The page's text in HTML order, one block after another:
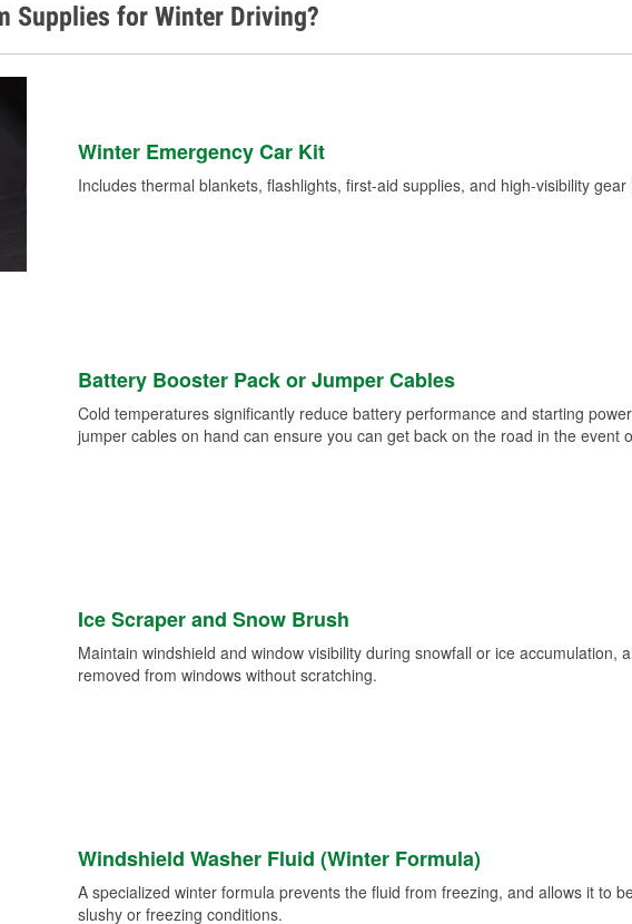
Used
Supplies for Winter Driving?
Winter Emergency Car Kit
Includes thermal blankets, flashlights, first-aid supplies, and high-visibility
Battery Booster Pack or Jumper Cables
Cold temperatures significantly reduce battery performance and starting
jumper cables on hand can ensure you can get back on the road in the event
Ice Scraper and Snow Brush
Maintain windshield and window visibility during snowfall or ice accumulation,
removed from windows without scratching.
Windshield Washer Fluid (Winter Formula)
A specialized winter formula prevents the fluid from freezing, and allows it to
slushy or freezing conditions.